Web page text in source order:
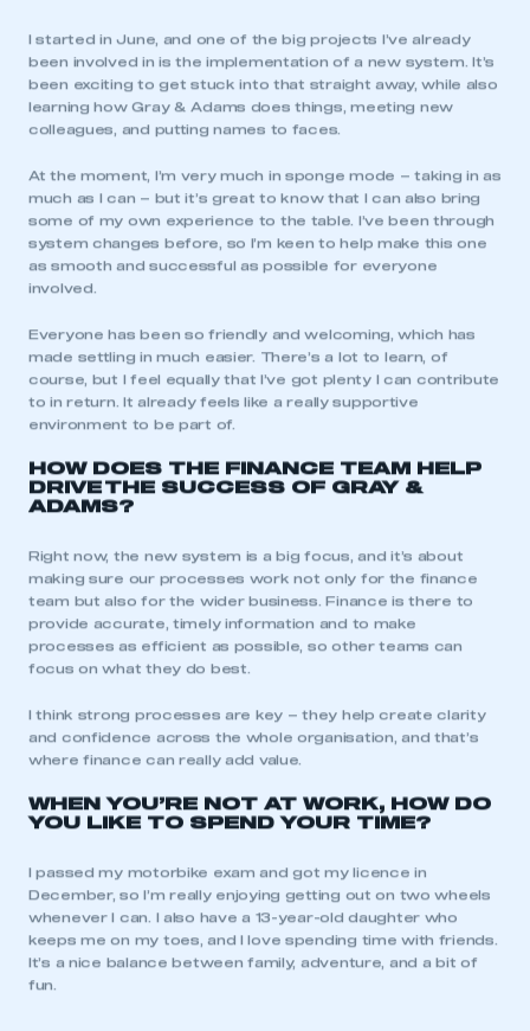
This is a secure area and requires you to
My organisation has an SMMT membership and I
have an account
LOG IN
need to register for an account
REGISTER
I am not part of an organisation that has an SMMT
I started in June, and one of the big projects I’ve already
been involved in is the implementation of a new system. It’s
been exciting to get stuck into that straight away, while also
learning how Gray & Adams does things, meeting new
colleagues, and putting names to faces.
At the moment, I’m very much in sponge mode – taking in as
much as I can – but it’s great to know that I can also bring
some of my own experience to the table. I’ve been through
system changes before, so I’m keen to help make this one
as smooth and successful as possible for everyone
involved.
Everyone has been so friendly and welcoming, which has
made settling in much easier. There’s a lot to learn, of
course, but I feel equally that I’ve got plenty I can contribute
to in return. It already feels like a really supportive
environment to be part of.
HOW DOES THE FINANCE TEAM HELP
DRIVE THE SUCCESS OF GRAY &
ADAMS?
Right now, the new system is a big focus, and it’s about
making sure our processes work not only for the finance
team but also for the wider business. Finance is there to
provide accurate, timely information and to make
processes as efficient as possible, so other teams can
focus on what they do best.
I think strong processes are key – they help create clarity
and confidence across the whole organisation, and that’s
where finance can really add value.
WHEN YOU’RE NOT AT WORK, HOW DO
YOU LIKE TO SPEND YOUR TIME?
I passed my motorbike exam and got my licence in
December, so I’m really enjoying getting out on two wheels
whenever I can. I also have a 13-year-old daughter who
keeps me on my toes, and I love spending time with friends.
It’s a nice balance between family, adventure, and a bit of
fun.